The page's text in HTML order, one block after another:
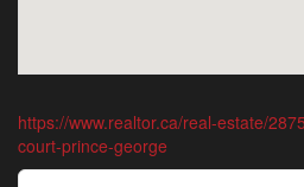
https://www.realtor.ca/real-estate/
court-prince-george